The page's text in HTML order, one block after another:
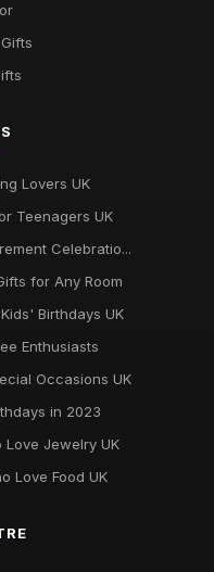
Lovers UK
Teenagers UK
Celebratio...
for Any Room
Birthdays UK
Enthusiasts
Occasions UK
in 2023
Love Jewelry UK
Love Food UK